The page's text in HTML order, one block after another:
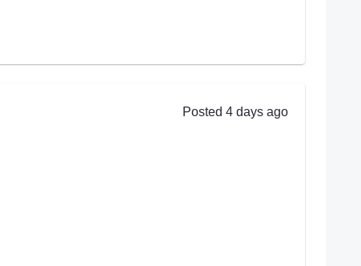
Posted 4 days ago